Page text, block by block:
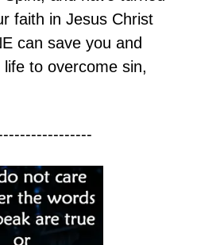
faith in Jesus Christ
can save you and
to overcome sin,